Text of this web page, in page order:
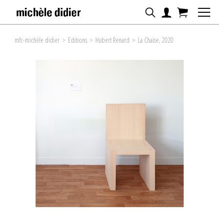
mfc-michèle didier > Editions > Hubert Renard > La Chaise, 2020